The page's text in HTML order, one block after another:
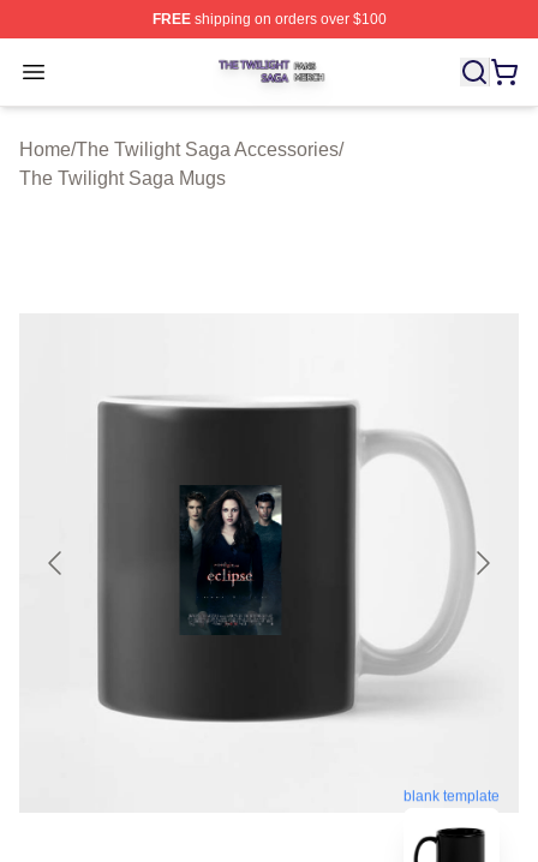
FREEshipping on orders over $100
Open menu
The Twilight Saga Shop ⚡️ Officially Licensed The
Home/The Twilight Saga Accessories/
The Twilight Saga Mugs
blank template